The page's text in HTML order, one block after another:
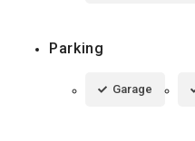
Parking
Garage